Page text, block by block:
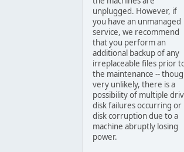
unplugged. However, if
you have an unmanaged
service, we recommend
that you perform an
additional backup of any
irreplaceable files prior
the maintenance --
very unlikely, there is a
possibility of multiple
disk failures occurring or
disk corruption due to a
machine abruptly losing
power.